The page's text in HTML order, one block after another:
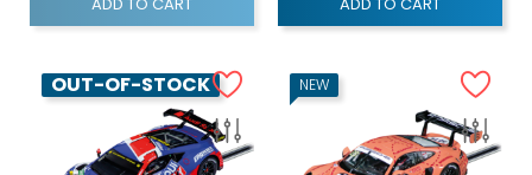
OUT-OF-STOCK NEW